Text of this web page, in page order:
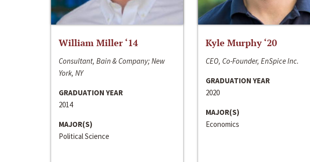
William Miller ‘14
Consultant, Bain & Company; New
York, NY
GRADUATION YEAR
2014
MAJOR(S)
Political Science
Kyle Murphy ‘20
CEO, Co-Founder, EnSpice Inc.
GRADUATION YEAR
2020
MAJOR(S)
Economics